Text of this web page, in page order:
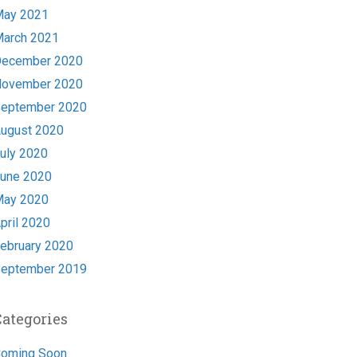
2021
2021
2020
2020
2020
2020
2020
2020
2020
2020
2020
2019
Soon